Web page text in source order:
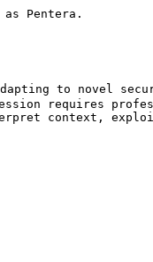
Pentera.
to novel
requires
context,